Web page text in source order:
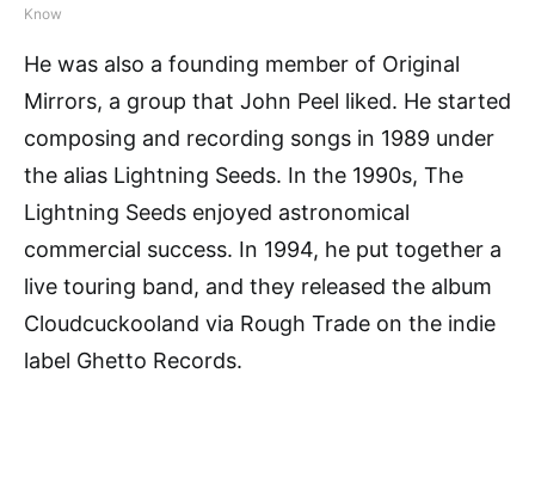
Know
He was also a founding member of Original
Mirrors, a group that John Peel liked. He started
composing and recording songs in 1989 under
the alias Lightning Seeds. In the 1990s, The
Lightning Seeds enjoyed astronomical
commercial success. In 1994, he put together a
live touring band, and they released the album
Cloudcuckooland via Rough Trade on the indie
label Ghetto Records.